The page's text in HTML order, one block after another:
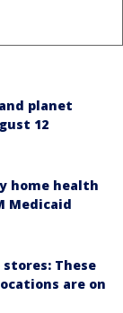
planet
12
home health
Medicaid
These
are on